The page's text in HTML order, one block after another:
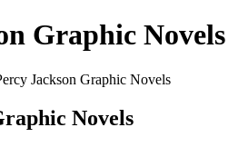
Graphic Novels
Jackson Graphic Novels
Novels